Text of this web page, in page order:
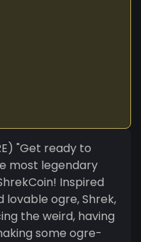
to
most legendary
Inspired
lovable ogre, Shrek,
the weird, having
some ogre-